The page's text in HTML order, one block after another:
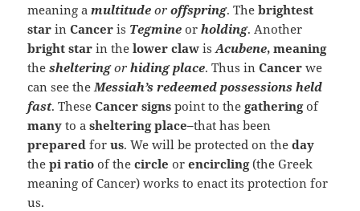
meaning amultitudeor offspring. The brightest
starin Canceris Tegmine or holding. Another
bright starin the lower clawis Acubene, meaning
theshelteringor hiding place. Thus in Cancerwe
can see the Messiah’s redeemed possessions held
fast. These Cancer signspoint to the gatheringof
manyto a sheltering place–that has been
preparedfor us. We will be protected on theday
the pi ratioof the circleor encircling(the Greek
meaning of Cancer) works to enact its protection for
us.